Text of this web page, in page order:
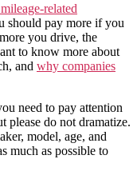
related
should pay more if you
you drive, the
to know more about
and why companies
need to pay attention
please do not dramatize.
model, age, and
much as possible to